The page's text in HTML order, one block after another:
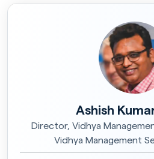
Ashish
Director, Vidhya
Vidhya Management